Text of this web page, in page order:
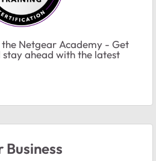
Netgear Academy - Get
ahead with the latest